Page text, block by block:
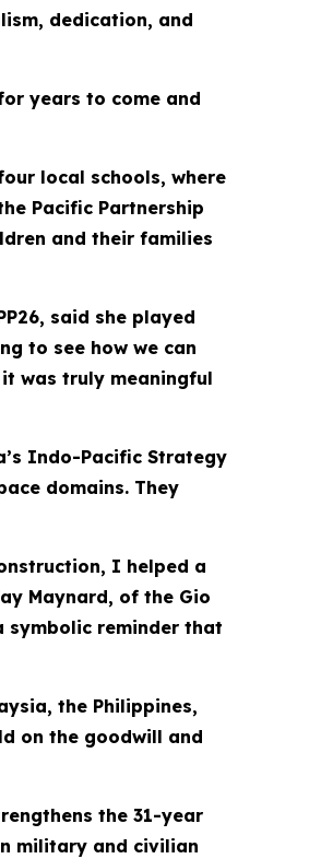
dedication, and
years to come and
local schools, where
Pacific Partnership
and their families
said she played
to see how we can
was truly meaningful
Indo-Pacific Strategy
domains. They
I helped a
Maynard, of the Gio
symbolic reminder that
the Philippines,
on the goodwill and
the 31-year
military and civilian